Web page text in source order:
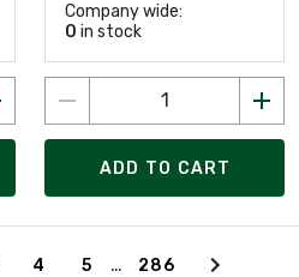
Company wide:
0 in stock
ADD TO CART
4 5 … 286